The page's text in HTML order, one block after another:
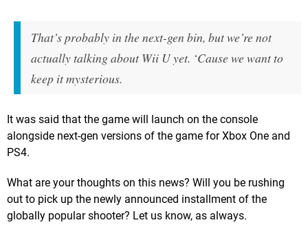
That’s probably in the next-gen bin, but we’re not
actually talking about Wii U yet. ‘Cause we want to
keep it mysterious.
It was said that the game will launch on the console
alongside next-gen versions of the game for Xbox One and
PS4.
What are your thoughts on this news? Will you be rushing
out to pick up the newly announced installment of the
globally popular shooter? Let us know, as always.